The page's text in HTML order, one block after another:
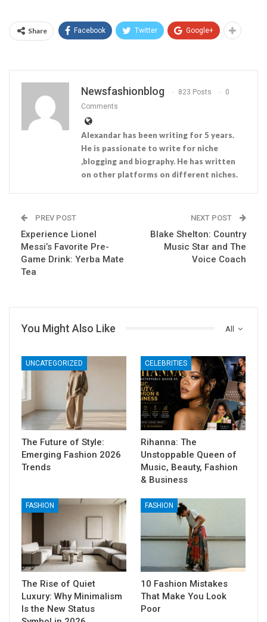
Share Facebook Twitter Google+
Newsfashionblog 823 Posts
0
Comments
Alexandar has been writing for 5 years.
He is passionate to write for niche
,blogging and biography. He has written
on other platforms on different niches.
PREV POST
Experience Lionel
Messi’s Favorite Pre-
Game Drink: Yerba Mate
Tea
NEXT POST
Blake Shelton: Country
Music Star and The
Voice Coach
All
You Might Also Like
UNCATEGORIZED
The Future of Style:
Emerging Fashion 2026
Trends
CELEBRITIES
Rihanna: The
Unstoppable Queen of
Music, Beauty, Fashion
& Business
FASHION
The Rise of Quiet
Luxury: Why Minimalism
Is the New Status
FASHION
10 Fashion Mistakes
That Make You Look
Poor